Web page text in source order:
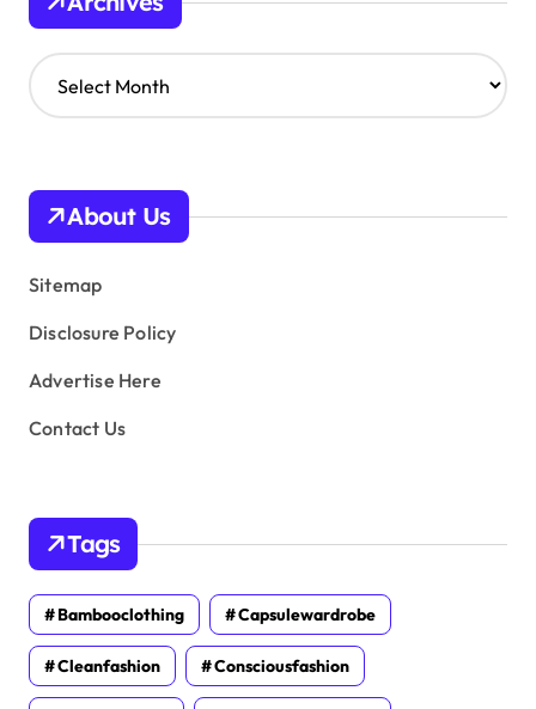
A
r
v
s
About Us
Sitemap
Disclosure Policy
Advertise Here
Contact Us
Tags
Bambooclothing Capsulewardrobe
Cleanfashion Consciousfashion